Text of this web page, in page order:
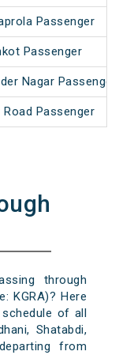
Passenger
Passenger
Nagar Passenger
Passenger
through
KGRA)? Here
of all
Shatabdi,
from